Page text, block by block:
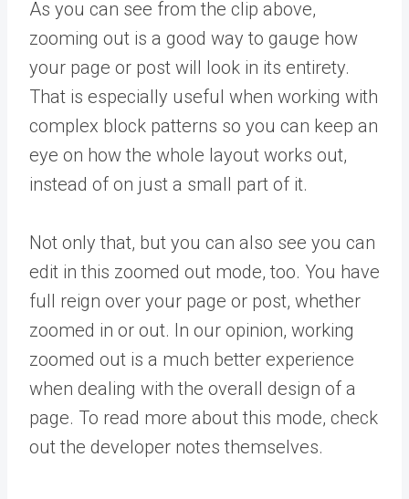
As you can see from the clip above,
zooming out is a good way to gauge how
your page or post will look in its entirety.
That is especially useful when working with
complex block patterns so you can keep an
eye on how the whole layout works out,
instead of on just a small part of it.
Not only that, but you can also see you can
edit in this zoomed out mode, too. You have
full reign over your page or post, whether
zoomed in or out. In our opinion, working
zoomed out is a much better experience
when dealing with the overall design of a
page. To read more about this mode, check
out the developer notes themselves.